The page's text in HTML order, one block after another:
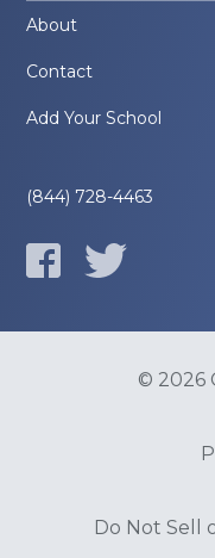
About
Contact
Add Your School
(844) 728-4463
© 2026
Do Not Sell